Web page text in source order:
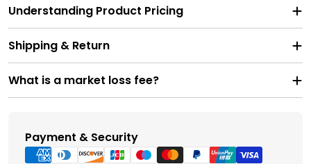
Understanding Product Pricing
Shipping & Return
What is a market loss fee?
Payment & Security
Payment
methods